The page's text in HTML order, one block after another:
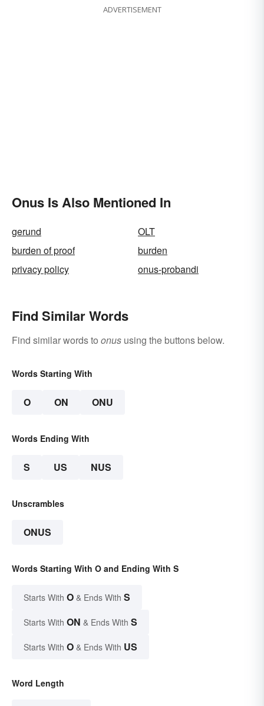
ADVERTISEMENT
Onus Is Also Mentioned In
gerund
OLT
burden of proof
burden
privacy policy
onus-probandi
Find Similar Words
Find similar words to onus using the buttons below.
Words Starting With
O ON ONU
Words Ending With
S US NUS
Unscrambles
ONUS
Words Starting With O and Ending With S
Starts With O & Ends With S
Starts With ON & Ends With S
Starts With O & Ends With US
Word Length